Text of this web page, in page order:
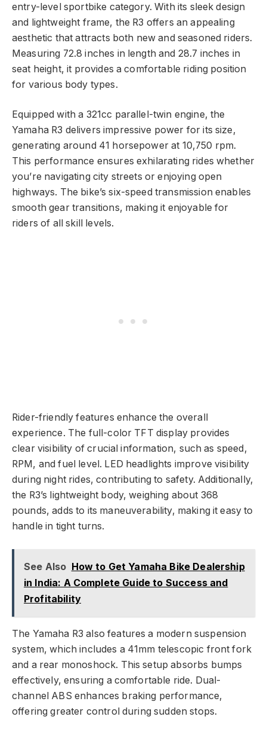
entry-level sportbike category. With its sleek design
and lightweight frame, the R3 offers an appealing
aesthetic that attracts both new and seasoned riders.
Measuring 72.8 inches in length and 28.7 inches in
seat height, it provides a comfortable riding position
for various body types.
Equipped with a 321cc parallel-twin engine, the
Yamaha R3 delivers impressive power for its size,
generating around 41 horsepower at 10,750 rpm.
This performance ensures exhilarating rides whether
you’re navigating city streets or enjoying open
highways. The bike’s six-speed transmission enables
smooth gear transitions, making it enjoyable for
riders of all skill levels.
Rider-friendly features enhance the overall
experience. The full-color TFT display provides
clear visibility of crucial information, such as speed,
RPM, and fuel level. LED headlights improve visibility
during night rides, contributing to safety. Additionally,
the R3’s lightweight body, weighing about 368
pounds, adds to its maneuverability, making it easy to
handle in tight turns.
See Also How to Get Yamaha Bike Dealership
in India: A Complete Guide to Success and
Profitability
The Yamaha R3 also features a modern suspension
system, which includes a 41mm telescopic front fork
and a rear monoshock. This setup absorbs bumps
effectively, ensuring a comfortable ride. Dual-
channel ABS enhances braking performance,
offering greater control during sudden stops.